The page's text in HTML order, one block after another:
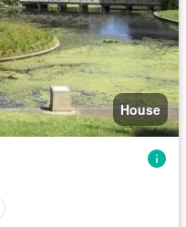
House